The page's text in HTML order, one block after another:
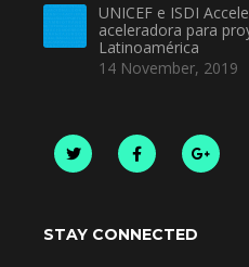
UNICEF e ISDI
aceleradora para
Latinoamérica
14 November, 2019
STAY CONNECTED